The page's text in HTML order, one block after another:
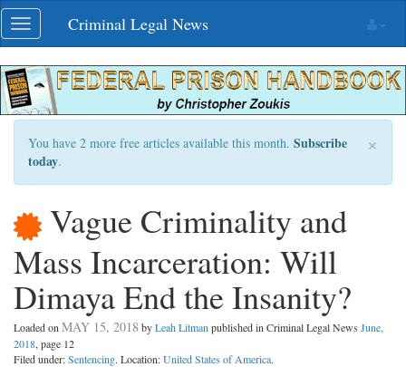
Skip
navigation
Toggle
navigation
Criminal Legal News
×
You have 2 more free articles available this month. Subscribe
today.
Vague Criminality and
Mass Incarceration: Will
Dimaya End the Insanity?
Loaded on MAY 15, 2018 byLeah Litman published in Criminal Legal News June,
2018, page 12
Filed under:Sentencing. Location:United States of America.